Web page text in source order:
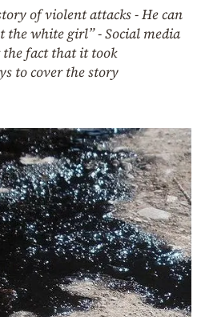
of violent attacks - He can
the white girl” - Social media
fact that it took
to cover the story